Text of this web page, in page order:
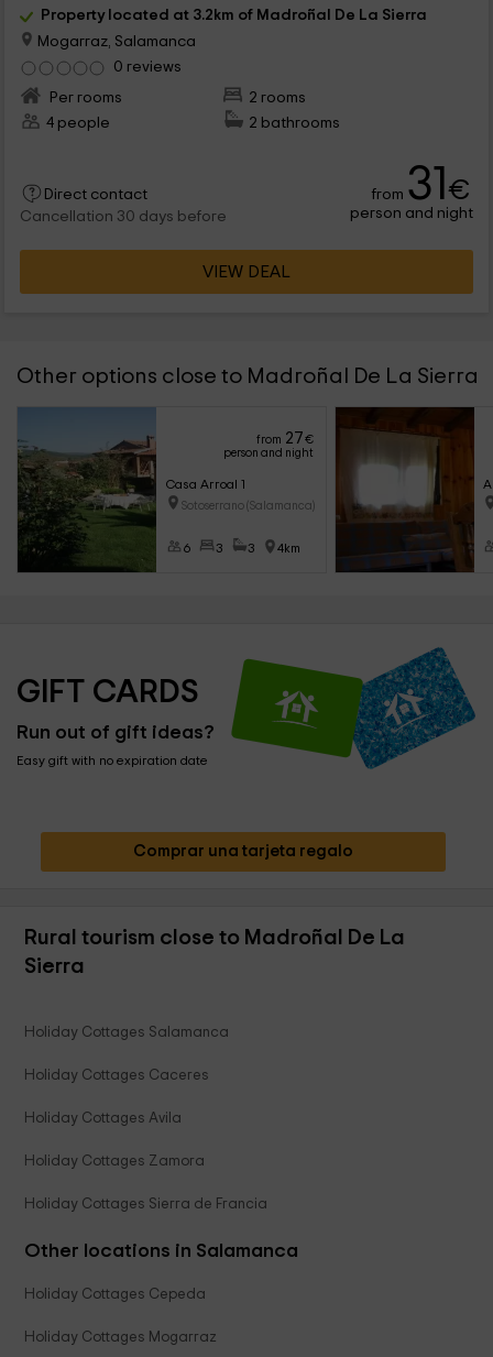
Property located at 3.2km of Madroñal De La Sierra
Mogarraz, Salamanca
0 reviews
Per rooms
2 rooms
4 people
2 bathrooms
Direct contact
Cancellation 30 days before
from 31€
person and night
VIEW DEAL
Other options close to Madroñal De La Sierra
from 27€
person and night
Casa Arroal 1
Sotoserrano (Salamanca)
6 3 3 4km
GIFT CARDS
Run out of gift ideas?
Easy gift with no expiration date
Comprar una tarjeta regalo
Rural tourism close to Madroñal De La
Sierra
Holiday Cottages Salamanca
Holiday Cottages Caceres
Holiday Cottages Avila
Holiday Cottages Zamora
Holiday Cottages Sierra de Francia
Other locations in Salamanca
Holiday Cottages Cepeda
Holiday Cottages Mogarraz